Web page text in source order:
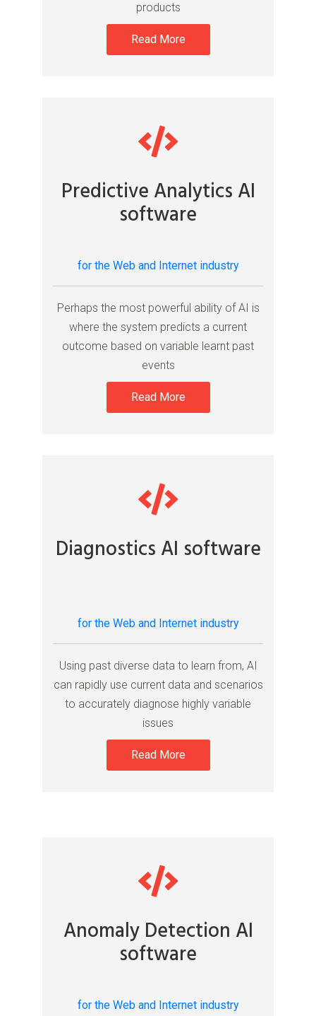
products
Read More
Predictive Analytics AI
software
for the Web and Internet industry
Perhaps the most powerful ability of AI is
where the system predicts a current
outcome based on variable learnt past
events
Read More
Diagnostics AI software
for the Web and Internet industry
Using past diverse data to learn from, AI
can rapidly use current data and scenarios
to accurately diagnose highly variable
issues
Read More
Anomaly Detection AI
software
for the Web and Internet industry